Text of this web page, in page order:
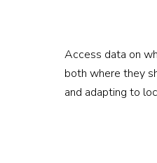
Access data on
both where they
and adapting to